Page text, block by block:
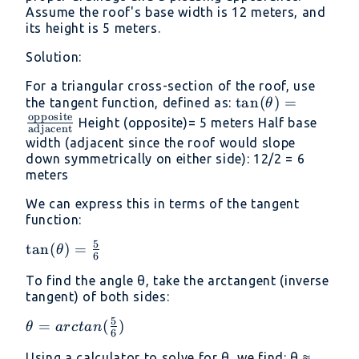
Assume the roof's base width is 12 meters, and
its height is 5 meters.
Solution:
For a triangular cross-section of the roof, use
the tangent function, defined as: \tan(\theta) =
tan(θ) =
adjacent
opposite Height (opposite)= 5 meters Half base
width (adjacent since the roof would slope
down symmetrically on either side): 12/2 = 6
meters
We can express this in terms of the tangent
function:
\tan(\theta) =
{\text{6}}
tan(θ) = 6
5
To find the angle θ, take the arctangent (inverse
tangent) of both sides:
\theta =
θ = arctan( 6
5 )